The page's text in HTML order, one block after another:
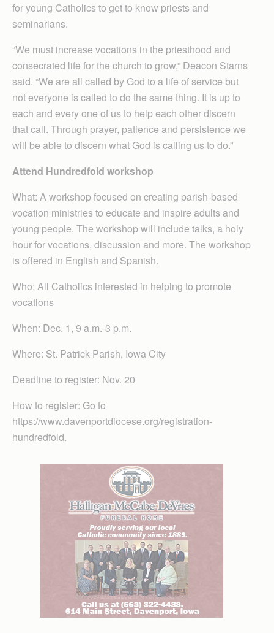
for young Catholics to get to know priests and
seminarians.
“We must increase vocations in the priesthood and
consecrated life for the church to grow,” Deacon Starns
said. “We are all called by God to a life of service but
not everyone is called to do the same thing. It is up to
each and every one of us to help each other discern
that call. Through prayer, patience and persistence we
will be able to discern what God is calling us to do.”
Attend Hundredfold workshop
What: A workshop focused on creating parish-based
vocation ministries to educate and inspire adults and
young people. The workshop will include talks, a holy
hour for vocations, discussion and more. The workshop
is offered in English and Spanish.
Who: All Catholics interested in helping to promote
vocations
When: Dec. 1, 9 a.m.-3 p.m.
Where: St. Patrick Parish, Iowa City
Deadline to register: Nov. 20
How to register: Go to
https://www.davenportdiocese.org/registration-
hundredfold.